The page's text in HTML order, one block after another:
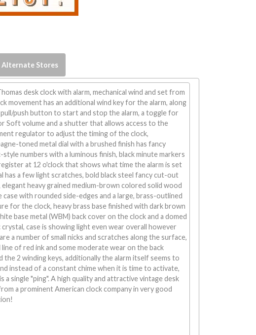
Alternate Stores
desk clock with alarm, mechanical wind and set from
movement has an additional wind key for the alarm, along
push button to start and stop the alarm, a toggle for
Soft volume and a shutter that allows access to the
regulator to adjust the timing of the clock,
toned metal dial with a brushed finish has fancy
style numbers with a luminous finish, black minute markers
at 12 o'clock that shows what time the alarm is set
has a few light scratches, bold black steel fancy cut-out
elegant heavy grained medium-brown colored solid wood
case with rounded side-edges and a large, brass-outlined
for the clock, heavy brass base finished with dark brown
base metal (WBM) back cover on the clock and a domed
crystal, case is showing light even wear overall however
a number of small nicks and scratches along the surface,
line of red ink and some moderate wear on the back
the 2 winding keys, additionally the alarm itself seems to
instead of a constant chime when it is time to activate,
a single "ping". A high quality and attractive vintage desk
a prominent American clock company in very good